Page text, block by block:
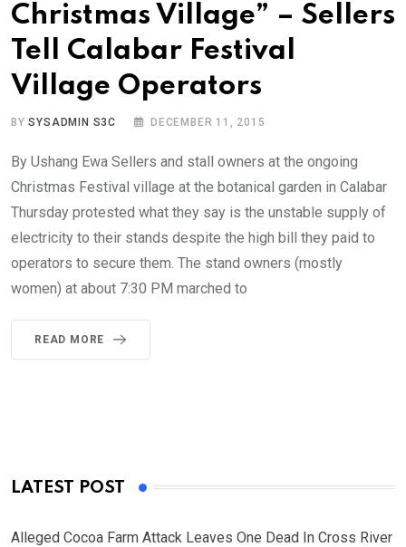
Christmas Village” – Sellers
Tell Calabar Festival
Village Operators
BYSYSADMIN S3C DECEMBER 11, 2015
By Ushang Ewa Sellers and stall owners at the ongoing
Christmas Festival village at the botanical garden in Calabar
Thursday protested what they say is the unstable supply of
electricity to their stands despite the high bill they paid to
operators to secure them. The stand owners (mostly
women) at about 7:30 PM marched to
READ MORE
LATEST POST
Alleged Cocoa Farm Attack Leaves One Dead In Cross River